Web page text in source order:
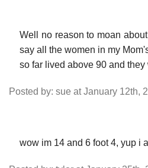
Well no reason to moan
say all the women in my
so far lived above 90 and they
Posted by: sue at January 12th,
wow im 14 and 6 foot 4, yup i